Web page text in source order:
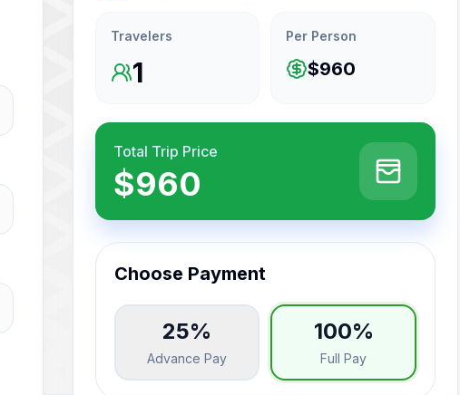
Travelers
1
Per Person
$960
Total Trip Price
$960
Choose Payment
25%
Advance Pay
100%
Full Pay